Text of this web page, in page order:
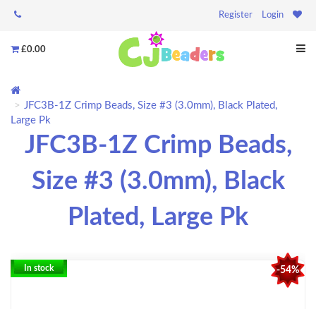
Register Login
£0.00
JFC3B-1Z Crimp Beads, Size #3 (3.0mm), Black Plated,
Large Pk
JFC3B-1Z Crimp Beads,
Size #3 (3.0mm), Black
Plated, Large Pk
-54%
In stock